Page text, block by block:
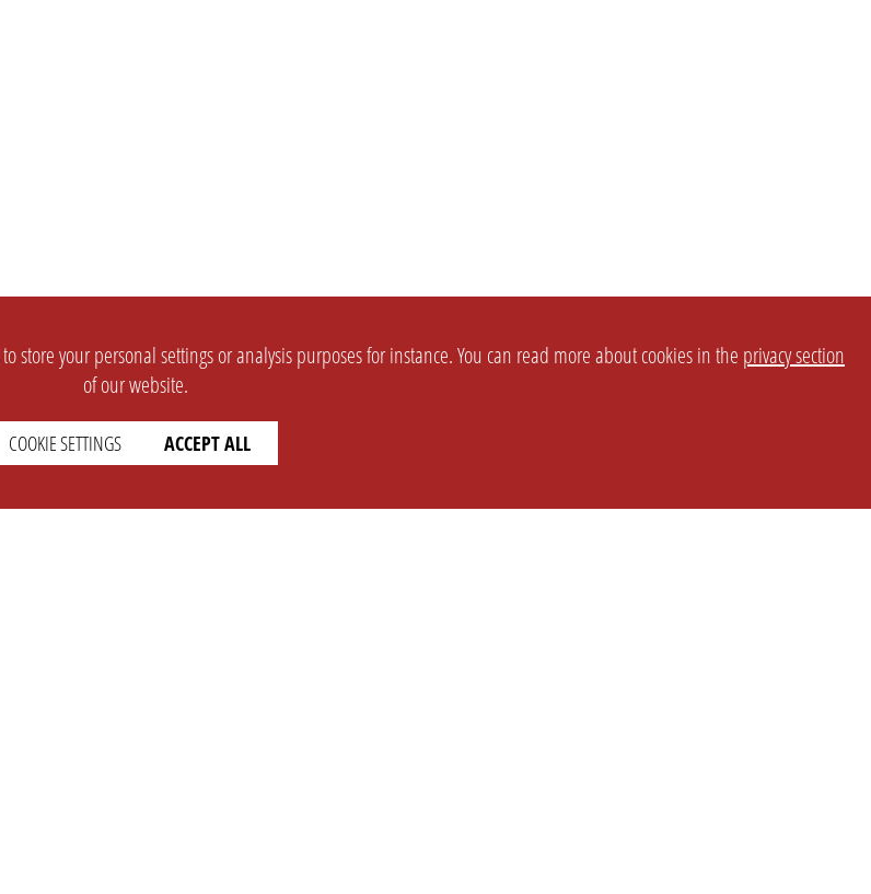
store your personal settings or analysis purposes for instance. You can read more about cookies in the privacy section
of our website.
COOKIE SETTINGS ACCEPT ALL